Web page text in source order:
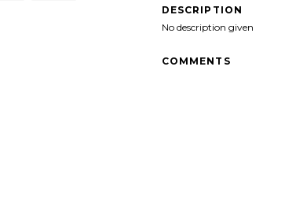
DESCRIPTION
No description given
COMMENTS